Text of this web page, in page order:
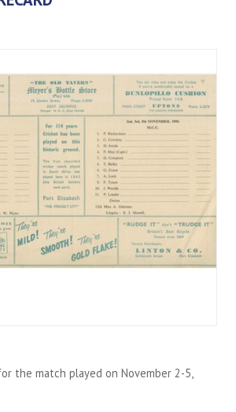
the match played on November 2-5,